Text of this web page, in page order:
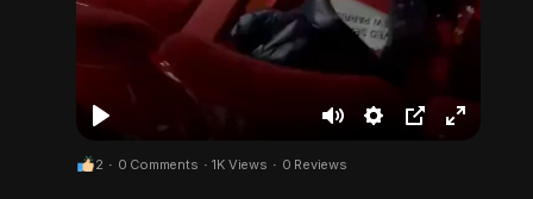
l
u
2 · 0 Comments · 1K Views · 0 Reviews